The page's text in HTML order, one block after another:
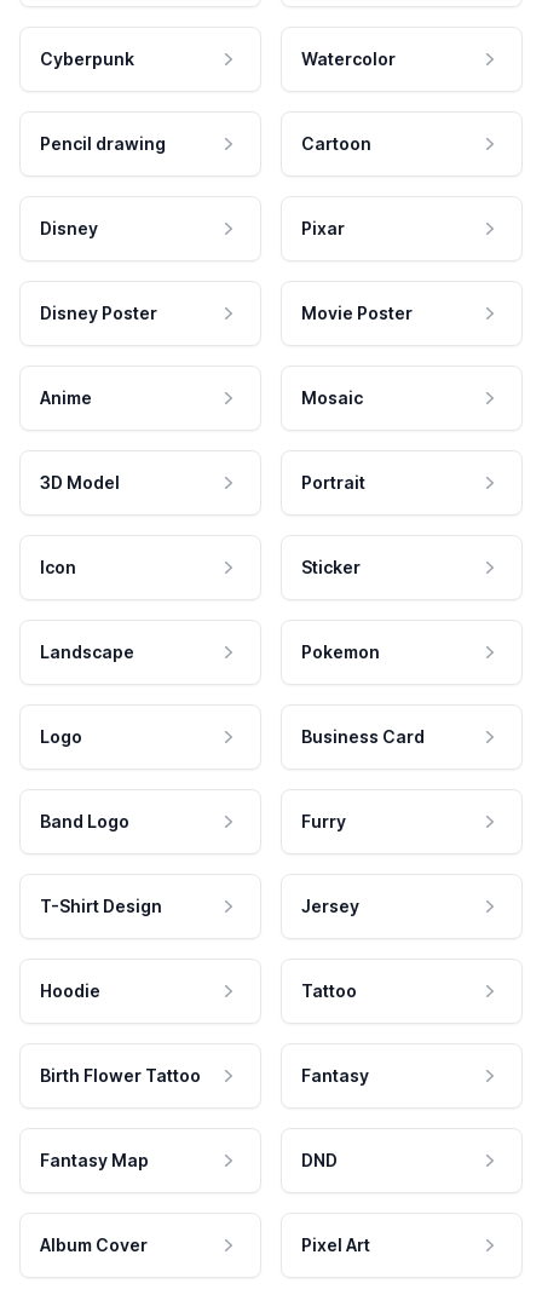
Cyberpunk Watercolor
Pencil drawing Cartoon
Disney Pixar
Disney Poster Movie Poster
Anime Mosaic
3D Model Portrait
Icon Sticker
Landscape Pokemon
Logo Business Card
Band Logo Furry
T-Shirt Design Jersey
Hoodie Tattoo
Birth Flower Tattoo Fantasy
Fantasy Map DND
Album Cover Pixel Art